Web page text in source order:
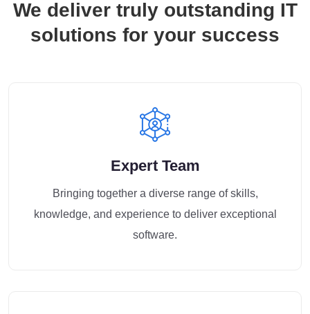
We deliver truly outstanding IT
solutions for your success
Expert Team
Bringing together a diverse range of skills,
knowledge, and experience to deliver exceptional
software.